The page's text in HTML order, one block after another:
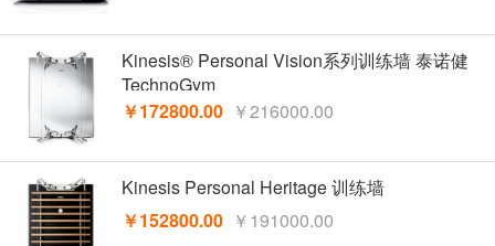
Kinesis® Personal Vision系列训练墙 泰诺健
TechnoGym
￥172800.00 ￥216000.00
Kinesis Personal Heritage 训练墙
￥152800.00 ￥191000.00